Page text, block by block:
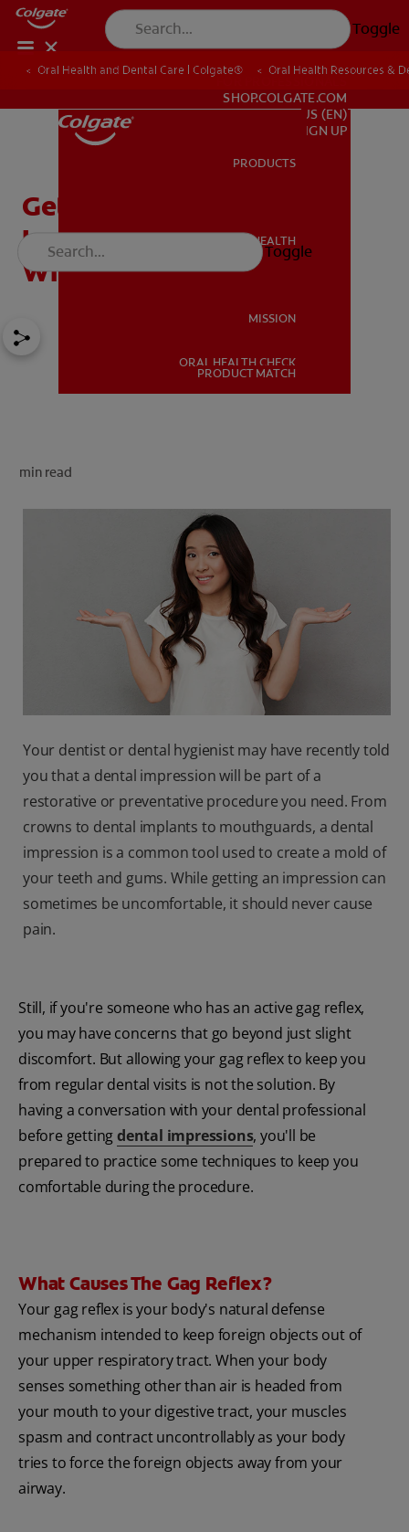
Toggle
ORAL HEALTH
US (EN)
SHOP.COLGATE.COM
US (EN)
SIGN UP
PRODUCTS
ORAL HEALTH
MISSION
ORAL HEALTH CHECK
PRODUCT MATCH
Toggle
Oral Health and Dental Care | Colgate® Oral Health Resources &
Getting a Dental
Impression: How To Cope
With Your Gag Reflex
min read
Your dentist or dental hygienist may have recently told
you that a dental impression will be part of a
restorative or preventative procedure you need. From
crowns to dental implants to mouthguards, a dental
impression is a common tool used to create a mold of
your teeth and gums. While getting an impression can
sometimes be uncomfortable, it should never cause
pain.
Still, if you're someone who has an active gag reflex,
you may have concerns that go beyond just slight
discomfort. But allowing your gag reflex to keep you
from regular dental visits is not the solution. By
having a conversation with your dental professional
before gettingdental impressions, you'll be
prepared to practice some techniques to keep you
comfortable during the procedure.
What Causes The Gag Reflex?
Your gag reflex is your body's natural defense
mechanism intended to keep foreign objects out of
your upper respiratory tract. When your body
senses something other than air is headed from
your mouth to your digestive tract, your muscles
spasm and contract uncontrollably as your body
tries to force the foreign objects away from your
airway.